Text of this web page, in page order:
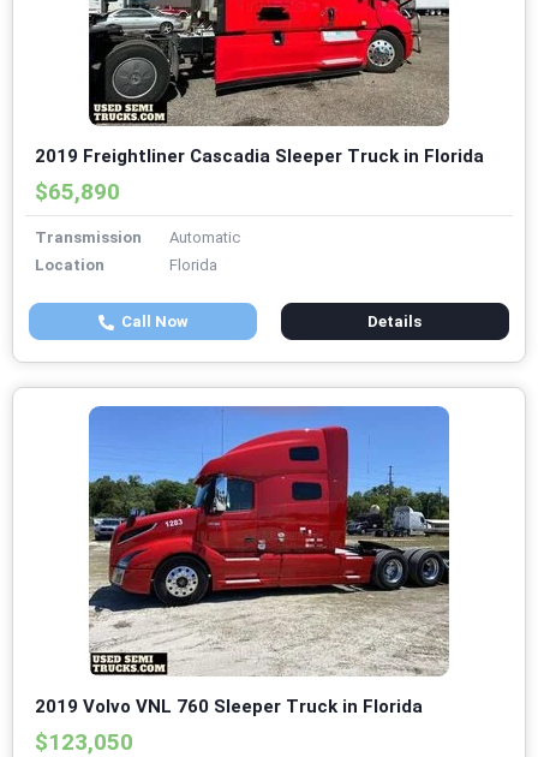
2019 Freightliner Cascadia Sleeper Truck in Florida
$65,890
Transmission
Automatic
Location
Florida
Call Now Details
2019 Volvo VNL 760 Sleeper Truck in Florida
$123,050